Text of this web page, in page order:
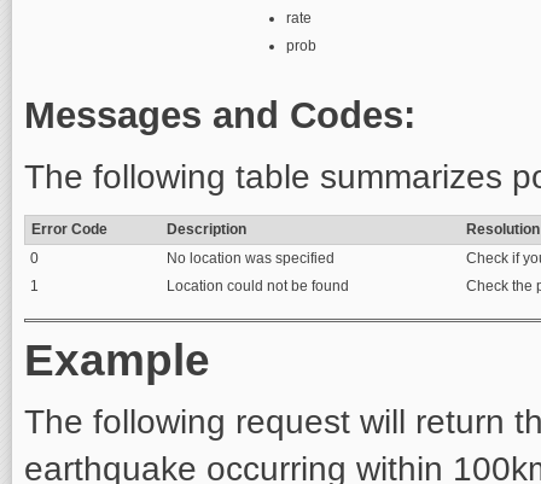
rate
prob
Messages and Codes:
The following table summarizes
Error Code Description
Resolution
0
No location was specified
Check if
1
Location could not be found Check the
Example
The following request will return
earthquake occurring within